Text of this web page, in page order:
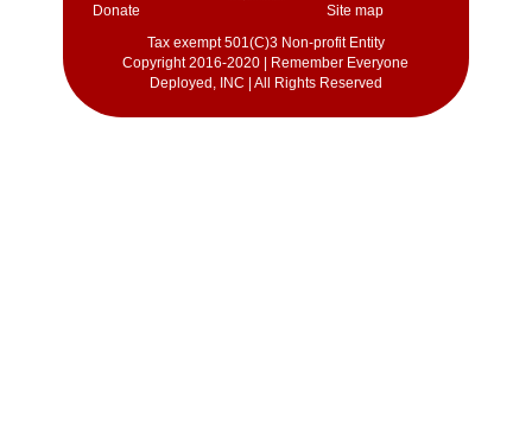
Donate
Site map
Tax exempt 501(C)3 Non-profit Entity
Copyright 2016-2020 | Remember Everyone
Deployed, INC | All Rights Reserved